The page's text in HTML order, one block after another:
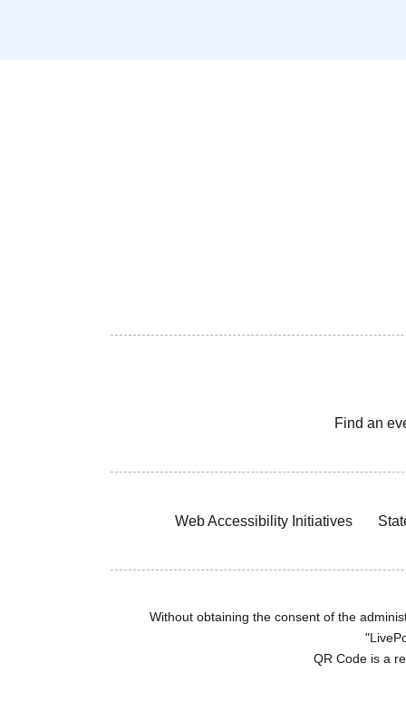
Find an
Web Accessibility Initiatives
Without obtaining the consent of the
QR Code is a